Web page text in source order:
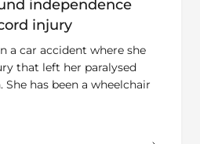
independence
injury
a car accident where she
that left her paralysed
has been a wheelchair